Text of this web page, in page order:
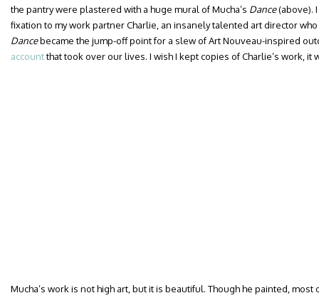
the pantry were plastered with a huge mural of Mucha’s Dance(above). I
fixation to my work partner Charlie, an insanely talented art director
Dancebecame the jump-off point for a slew of Art Nouveau-inspired
accountthat took over our lives. I wish I kept copies of Charlie’s work, it
Mucha’s work is not high art, but it is beautiful. Though he painted,